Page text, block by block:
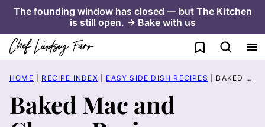
Skip
content
The founding window has closed — but The Kitchen
is still open. → Bake with us
My Favorites
HOME RECIPE INDEX EASY SIDE DISH RECIPES BAKED MAC AND CHEESE RECIPE
Baked Mac and